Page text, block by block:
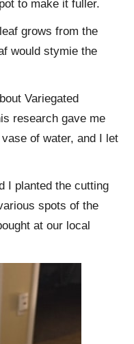
to make it fuller.
grows from the
would stymie the
Variegated
research gave me
of water, and I let
I planted the cutting
spots of the
at our local